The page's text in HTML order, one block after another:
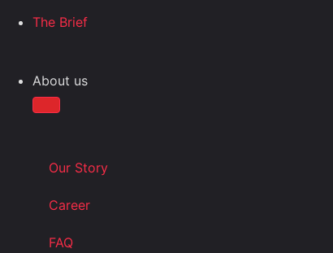
The Brief
About us
Our Story
Career
FAQ